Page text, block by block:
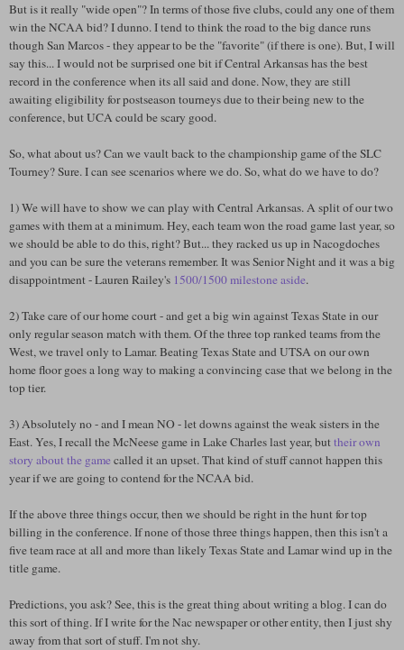
But is it really "wide open"? In terms of those five clubs, could any one of them
win the NCAA bid? I dunno. I tend to think the road to the big dance runs
though San Marcos - they appear to be the "favorite" (if there is one). But, I will
say this... I would not be surprised one bit if Central Arkansas has the best
record in the conference when its all said and done. Now, they are still
awaiting eligibility for postseason tourneys due to their being new to the
conference, but UCA could be scary good.
So, what about us? Can we vault back to the championship game of the SLC
Tourney? Sure. I can see scenarios where we do. So, what do we have to do?
1) We will have to show we can play with Central Arkansas. A split of our two
games with them at a minimum. Hey, each team won the road game last year, so
we should be able to do this, right? But... they racked us up in Nacogdoches
and you can be sure the veterans remember. It was Senior Night and it was a big
disappointment - Lauren Railey's 1500/1500 milestone aside.
2) Take care of our home court - and get a big win against Texas State in our
only regular season match with them. Of the three top ranked teams from the
West, we travel only to Lamar. Beating Texas State and UTSA on our own
home floor goes a long way to making a convincing case that we belong in the
top tier.
3) Absolutely no - and I mean NO - let downs against the weak sisters in the
East. Yes, I recall the McNeese game in Lake Charles last year, buttheir own
story about the game called it an upset. That kind of stuff cannot happen this
year if we are going to contend for the NCAA bid.
If the above three things occur, then we should be right in the hunt for top
billing in the conference. If none of those three things happen, then this isn't a
five team race at all and more than likely Texas State and Lamar wind up in the
title game.
Predictions, you ask? See, this is the great thing about writing a blog. I can do
this sort of thing. If I write for the Nac newspaper or other entity, then I just shy
away from that sort of stuff. I'm not shy.